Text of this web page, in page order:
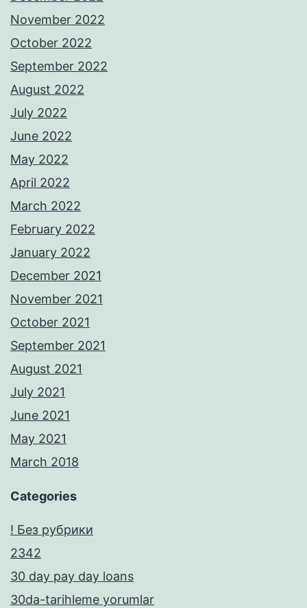
November 2022
October 2022
September 2022
August 2022
July 2022
June 2022
May 2022
April 2022
March 2022
February 2022
January 2022
December 2021
November 2021
October 2021
September 2021
August 2021
July 2021
June 2021
May 2021
March 2018
Categories
! Без рубрики
2342
30 day pay day loans
30da-tarihleme yorumlar